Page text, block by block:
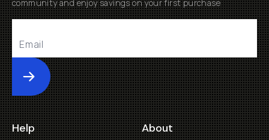
community and enjoy savings on your first purchase
Submit
Help About